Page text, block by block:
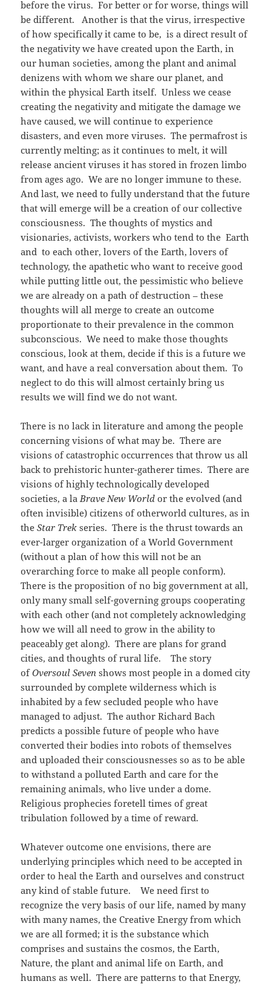
before the virus. For better or for worse, things will
be different. Another is that the virus, irrespective
of how specifically it came to be, is a direct result of
the negativity we have created upon the Earth, in
our human societies, among the plant and animal
denizens with whom we share our planet, and
within the physical Earth itself. Unless we cease
creating the negativity and mitigate the damage we
have caused, we will continue to experience
disasters, and even more viruses. The permafrost is
currently melting; as it continues to melt, it will
release ancient viruses it has stored in frozen limbo
from ages ago. We are no longer immune to these.
And last, we need to fully understand that the future
that will emerge will be a creation of our collective
consciousness. The thoughts of mystics and
visionaries, activists, workers who tend to the Earth
and to each other, lovers of the Earth, lovers of
technology, the apathetic who want to receive good
while putting little out, the pessimistic who believe
we are already on a path of destruction – these
thoughts will all merge to create an outcome
proportionate to their prevalence in the common
subconscious. We need to make those thoughts
conscious, look at them, decide if this is a future we
want, and have a real conversation about them. To
neglect to do this will almost certainly bring us
results we will find we do not want.
There is no lack in literature and among the people
concerning visions of what may be. There are
visions of catastrophic occurrences that throw us all
back to prehistoric hunter-gatherer times. There are
visions of highly technologically developed
societies, a laBrave New Worldor the evolved (and
often invisible) citizens of otherworld cultures, as in
the Star Trekseries. There is the thrust towards an
ever-larger organization of a World Government
(without a plan of how this will not be an
overarching force to make all people conform).
There is the proposition of no big government at all,
only many small self-governing groups cooperating
with each other (and not completely acknowledging
how we will all need to grow in the ability to
peaceably get along). There are plans for grand
cities, and thoughts of rural life. The story
ofOversoul Sevenshows most people in a domed city
surrounded by complete wilderness which is
inhabited by a few secluded people who have
managed to adjust. The author Richard Bach
predicts a possible future of people who have
converted their bodies into robots of themselves
and uploaded their consciousnesses so as to be able
to withstand a polluted Earth and care for the
remaining animals, who live under a dome.
Religious prophecies foretell times of great
tribulation followed by a time of reward.
Whatever outcome one envisions, there are
underlying principles which need to be accepted in
order to heal the Earth and ourselves and construct
any kind of stable future. We need first to
recognize the very basis of our life, named by many
with many names, the Creative Energy from which
we are all formed; it is the substance which
comprises and sustains the cosmos, the Earth,
Nature, the plant and animal life on Earth, and
humans as well. There are patterns to that Energy,